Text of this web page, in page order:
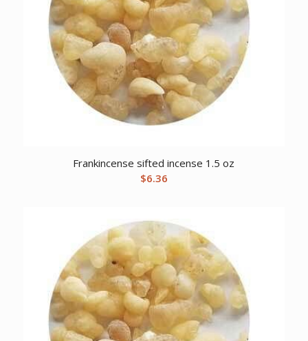
Frankincense sifted incense 1.5 oz
$6.36